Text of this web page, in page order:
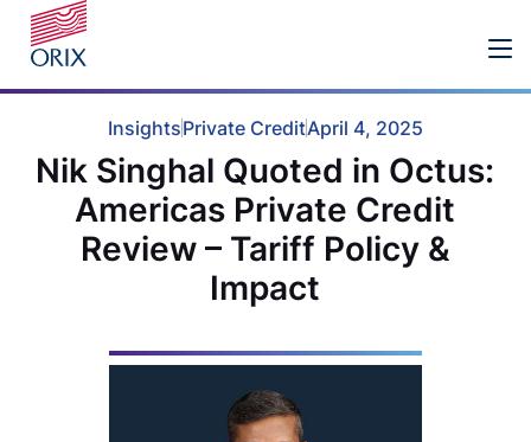
InsightsPrivate CreditApril 4, 2025
Nik Singhal Quoted in Octus:
Americas Private Credit
Review – Tariff Policy &
Impact